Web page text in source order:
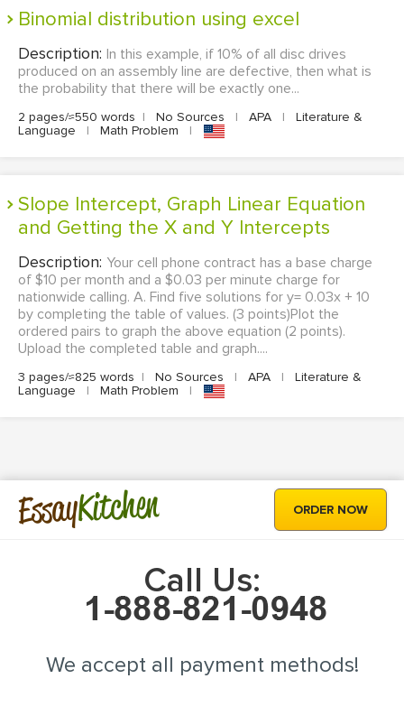
Binomial distribution using excel
Description: In this example, if 10% of all disc drives
produced on an assembly line are defective, then what is
the probability that there will be exactly one...
2 pages/≈550 words | No Sources | APA |
Literature &
Language
| Math Problem |
Slope Intercept, Graph Linear Equation
and Getting the X and Y Intercepts
Description: Your cell phone contract has a base charge
of $10 per month and a $0.03 per minute charge for
nationwide calling. A. Find five solutions for y= 0.03x + 10
by completing the table of values. (3 points)Plot the
ordered pairs to graph the above equation (2 points).
Upload the completed table and graph....
3 pages/≈825 words | No Sources | APA |
Literature &
Language
| Math Problem |
EssayKitchen ORDER NOW
Call Us:
We accept all payment methods!